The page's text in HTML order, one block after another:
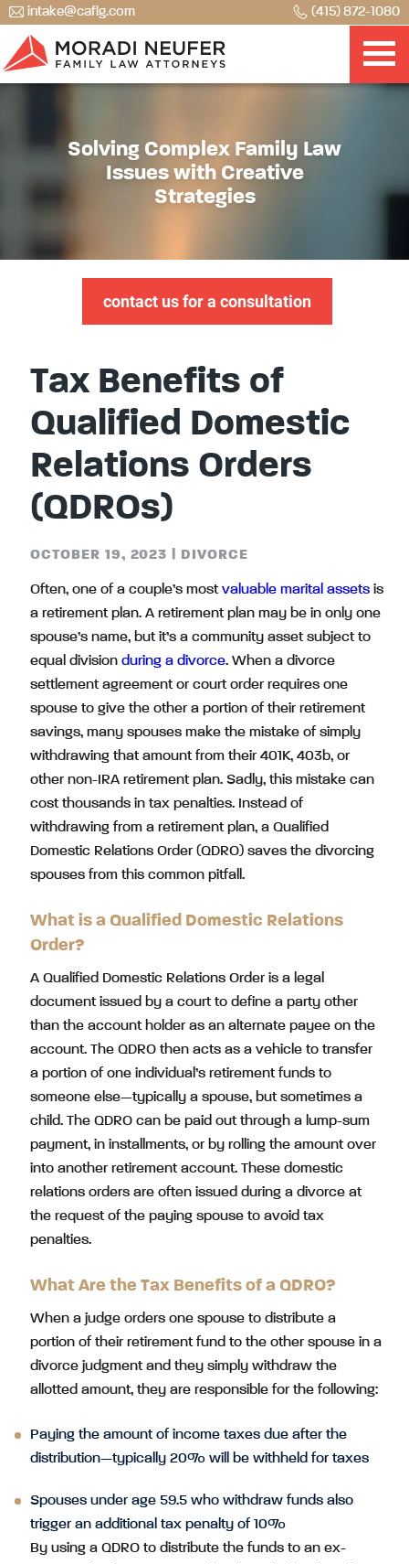
intake@caflg.com (415) 872-1080
Solving Complex Family Law
Issues with Creative
Strategies
contact us for a consultation
Tax Benefits of
Qualified Domestic
Relations Orders
(QDROs)
OCTOBER 19, 2023 DIVORCE
Often, one of a couple’s mostvaluable marital assets is
a retirement plan. A retirement plan may be in only one
spouse’s name, but it’s a community asset subject to
equal division during a divorce. When a divorce
settlement agreement or court order requires one
spouse to give the other a portion of their retirement
savings, many spouses make the mistake of simply
withdrawing that amount from their 401K, 403b, or
other non-IRA retirement plan. Sadly, this mistake can
cost thousands in tax penalties. Instead of
withdrawing from a retirement plan, a Qualified
Domestic Relations Order (QDRO) saves the divorcing
spouses from this common pitfall.
What is a Qualified Domestic Relations
Order?
A Qualified Domestic Relations Order is a legal
document issued by a court to define a party other
than the account holder as an alternate payee on the
account. The QDRO then acts as a vehicle to transfer
a portion of one individual’s retirement funds to
someone else—typically a spouse, but sometimes a
child. The QDRO can be paid out through a lump-sum
payment, in installments, or by rolling the amount over
into another retirement account. These domestic
relations orders are often issued during a divorce at
the request of the paying spouse to avoid tax
penalties.
What Are the Tax Benefits of a QDRO?
When a judge orders one spouse to distribute a
portion of their retirement fund to the other spouse in a
divorce judgment and they simply withdraw the
allotted amount, they are responsible for the following:
Paying the amount of income taxes due after the
distribution—typically 20% will be withheld for taxes
Spouses under age 59.5 who withdraw funds also
trigger an additional tax penalty of 10%
By using a QDRO to distribute the funds to an ex-